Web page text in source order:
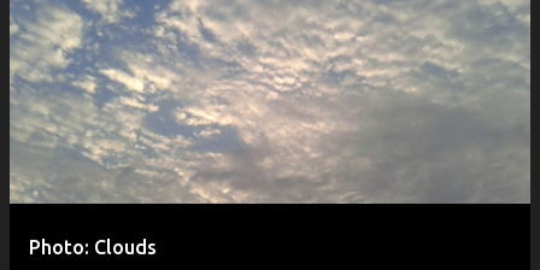
Photo: Clouds